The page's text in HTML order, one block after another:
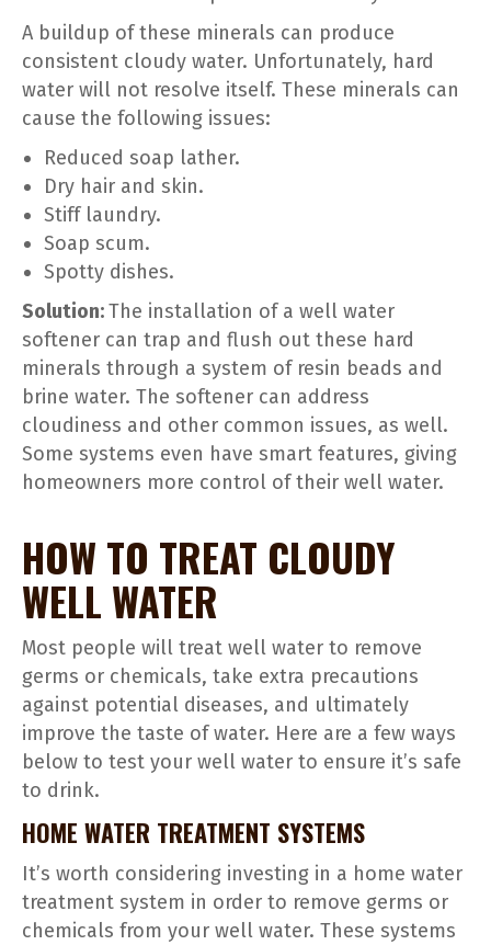
A buildup of these minerals can produce
consistent cloudy water. Unfortunately, hard
water will not resolve itself. These minerals can
cause the following issues:
Reduced soap lather.
Dry hair and skin.
Stiff laundry.
Soap scum.
Spotty dishes.
Solution:The installation of a well water
softener can trap and flush out these hard
minerals through a system of resin beads and
brine water. The softener can address
cloudiness and other common issues, as well.
Some systems even have smart features, giving
homeowners more control of their well water.
HOW TO TREAT CLOUDY
WELL WATER
Most people will treat well water to remove
germs or chemicals, take extra precautions
against potential diseases, and ultimately
improve the taste of water. Here are a few ways
below to test your well water to ensure it’s safe
to drink.
HOME WATER TREATMENT SYSTEMS
It’s worth considering investing in a home water
treatment system in order to remove germs or
chemicals from your well water. These systems